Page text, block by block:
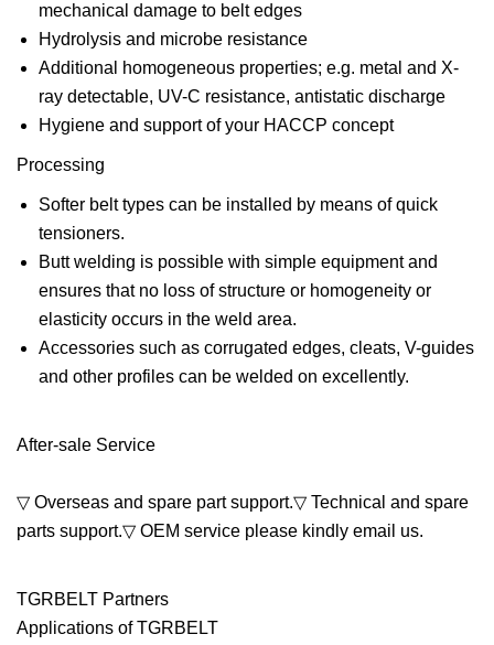
mechanical damage to belt edges
Hydrolysis and microbe resistance
Additional homogeneous properties; e.g. metal and X-
ray detectable, UV-C resistance, antistatic discharge
Hygiene and support of your HACCP concept
Processing
Softer belt types can be installed by means of quick
tensioners.
Butt welding is possible with simple equipment and
ensures that no loss of structure or homogeneity or
elasticity occurs in the weld area.
Accessories such as corrugated edges, cleats, V-guides
and other profiles can be welded on excellently.
After-sale Service
▽ Overseas and spare part support.▽ Technical and spare
parts support.▽ OEM service please kindly email us.
TGRBELT Partners
Applications of TGRBELT